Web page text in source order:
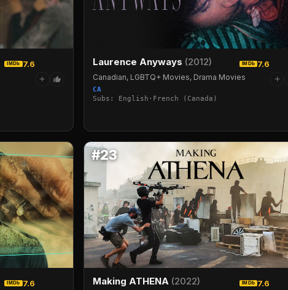
IMDb 7.6
+
Laurence Anyways (2012) IMDb 7.6
Canadian, LGBTQ+ Movies, Drama Movies
CA
Subs: English·French (Canada)
+
IMDb 7.6
#23
Making ATHENA (2022) IMDb 7.6